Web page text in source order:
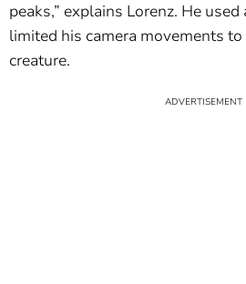
peaks,” explains Lorenz. He
limited his camera movements
creature.